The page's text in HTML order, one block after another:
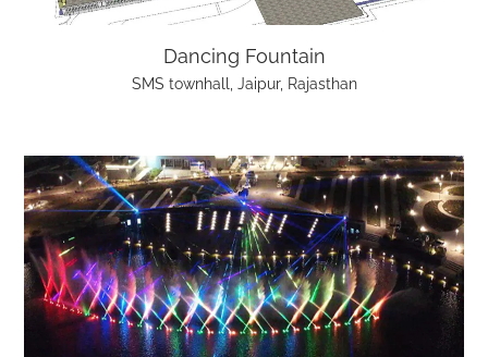
Dancing Fountain
SMS townhall, Jaipur, Rajasthan